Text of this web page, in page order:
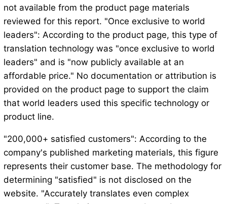
not available from the product page materials
reviewed for this report. "Once exclusive to world
leaders": According to the product page, this type of
translation technology was "once exclusive to world
leaders" and is "now publicly available at an
affordable price." No documentation or attribution is
provided on the product page to support the claim
that world leaders used this specific technology or
product line.
"200,000+ satisfied customers": According to the
company's published marketing materials, this figure
represents their customer base. The methodology for
determining "satisfied" is not disclosed on the
website. "Accurately translates even complex